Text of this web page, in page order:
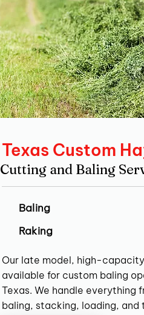
Texas Custom
Cutting and Baling
Baling
Raking
Our late model, high-
available for custom baling
Texas. We handle everything
baling, stacking, loading, and